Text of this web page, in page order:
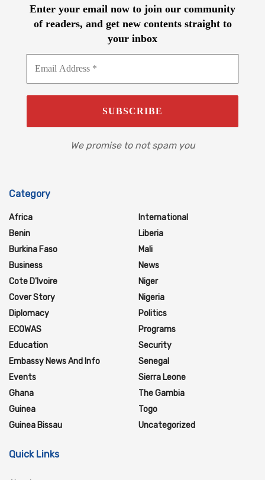
Enter your email now to join our community
of readers, and get new contents straight to
your inbox
We promise to not spam you
Category
Africa
Benin
Burkina Faso
Business
Cote D'Ivoire
Cover Story
Diplomacy
ECOWAS
Education
Embassy News And Info
Events
Ghana
Guinea
Guinea Bissau
International
Liberia
Mali
News
Niger
Nigeria
Politics
Programs
Security
Senegal
Sierra Leone
The Gambia
Togo
Uncategorized
Quick Links